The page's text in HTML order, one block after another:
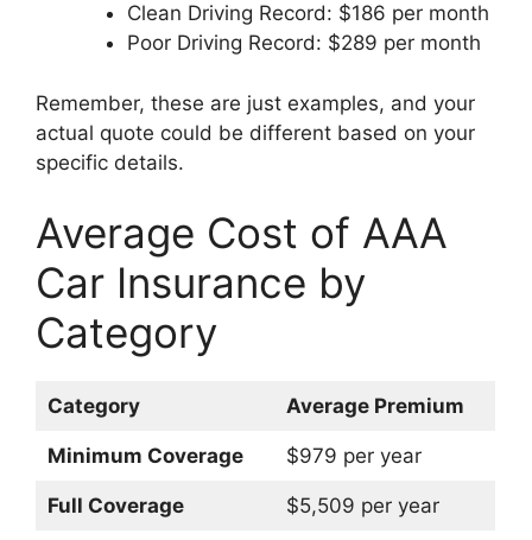
Clean Driving Record: $186 per month
Poor Driving Record: $289 per month
Remember, these are just examples, and your
actual quote could be different based on your
specific details.
Average Cost of AAA
Car Insurance by
Category
Category Average Premium
Minimum Coverage $979 per year
Full Coverage $5,509 per year